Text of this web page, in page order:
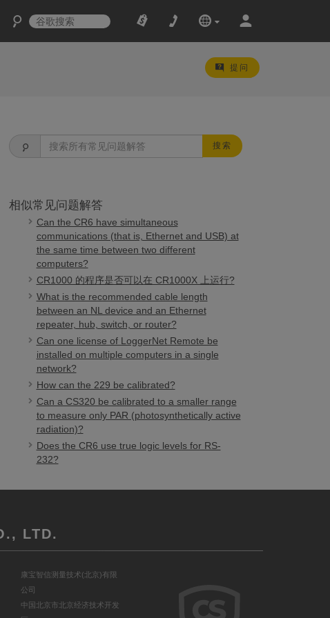
提问
搜索
相似常见问题解答
Can the CR6 have simultaneous
communications (that is, Ethernet and USB) at
the same time between two different
computers?
CR1000 的程序是否可以在 CR1000X 上运行?
What is the recommended cable length
between an NL device and an Ethernet
repeater, hub, switch, or router?
Can one license of LoggerNet Remote be
installed on multiple computers in a single
network?
How can the 229 be calibrated?
Can a CS320 be calibrated to a smaller range
to measure only PAR (photosynthetically active
radiation)?
Does the CR6 use true logic levels for RS-
232?
LTD.
康宝智信测量技术(北京)有限
公司
中国北京市北京经济技术开发